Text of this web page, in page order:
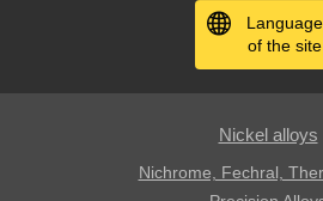
Language
of the site
Nickel alloys
Nichrome, Fechral,